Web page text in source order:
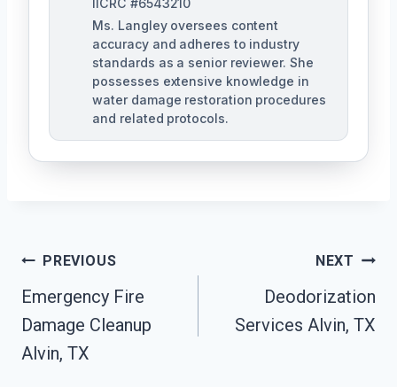
IICRC #6543210
Ms. Langley oversees content
accuracy and adheres to industry
standards as a senior reviewer. She
possesses extensive knowledge in
water damage restoration procedures
and related protocols.
Post
Navigation
PREVIOUS
Emergency Fire
Damage Cleanup
Alvin, TX
NEXT
Deodorization
Services Alvin, TX